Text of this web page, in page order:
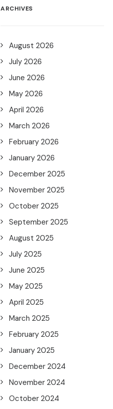
ARCHIVES
August 2026
July 2026
June 2026
May 2026
April 2026
March 2026
February 2026
January 2026
December 2025
November 2025
October 2025
September 2025
August 2025
July 2025
June 2025
May 2025
April 2025
March 2025
February 2025
January 2025
December 2024
November 2024
October 2024